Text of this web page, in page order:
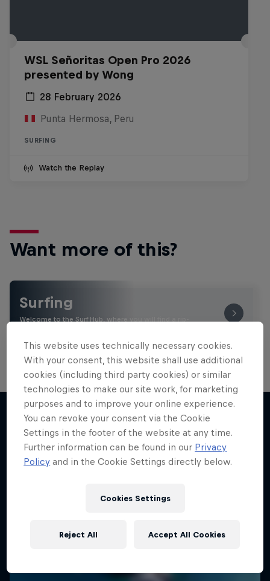
WSL Señoritas Open Pro 2026
presented by Wong
28 February 2026
Punta Hermosa, Peru
SURFING
Watch the Replay
Want more of this?
Surfing
Welcome to the Surf Hub, where you will find a rip-
More like this
This website uses technically necessary cookies.
With your consent, this website shall use additional
cookies (including third party cookies) or similar
technologies to make our site work, for marketing
purposes and to improve your online experience.
You can revoke your consent via the Cookie
Settings in the footer of the website at any time.
Further information can be found in our Privacy
Policy and in the Cookie Settings directly below.
Cookies Settings
Reject All Accept All Cookies